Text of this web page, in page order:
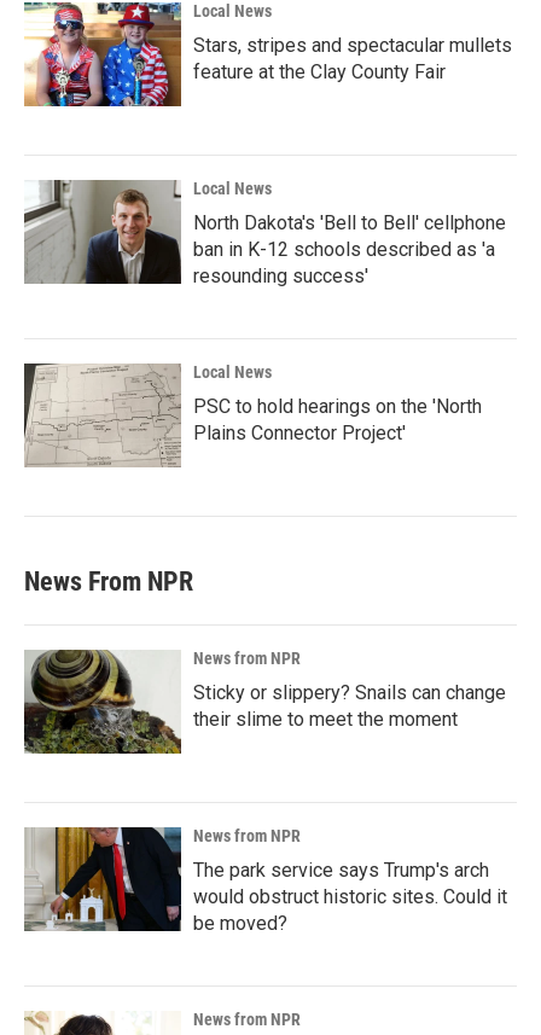
Local News
Stars, stripes and spectacular mullets
feature at the Clay County Fair
Local News
North Dakota's 'Bell to Bell' cellphone
ban in K-12 schools described as 'a
resounding success'
Local News
PSC to hold hearings on the 'North
Plains Connector Project'
News From NPR
News from NPR
Sticky or slippery? Snails can change
their slime to meet the moment
News from NPR
The park service says Trump's arch
would obstruct historic sites. Could it
be moved?
News from NPR